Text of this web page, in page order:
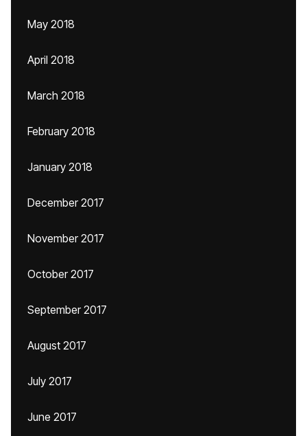
May 2018
April 2018
March 2018
February 2018
January 2018
December 2017
November 2017
October 2017
September 2017
August 2017
July 2017
June 2017